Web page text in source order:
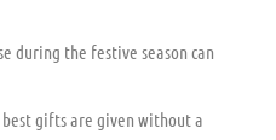
during the festive season can
best gifts are given without a